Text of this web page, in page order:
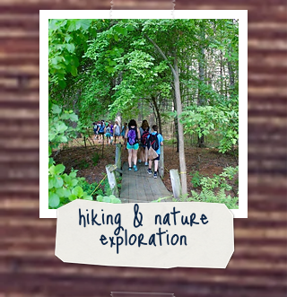
hiking & nature
exploration